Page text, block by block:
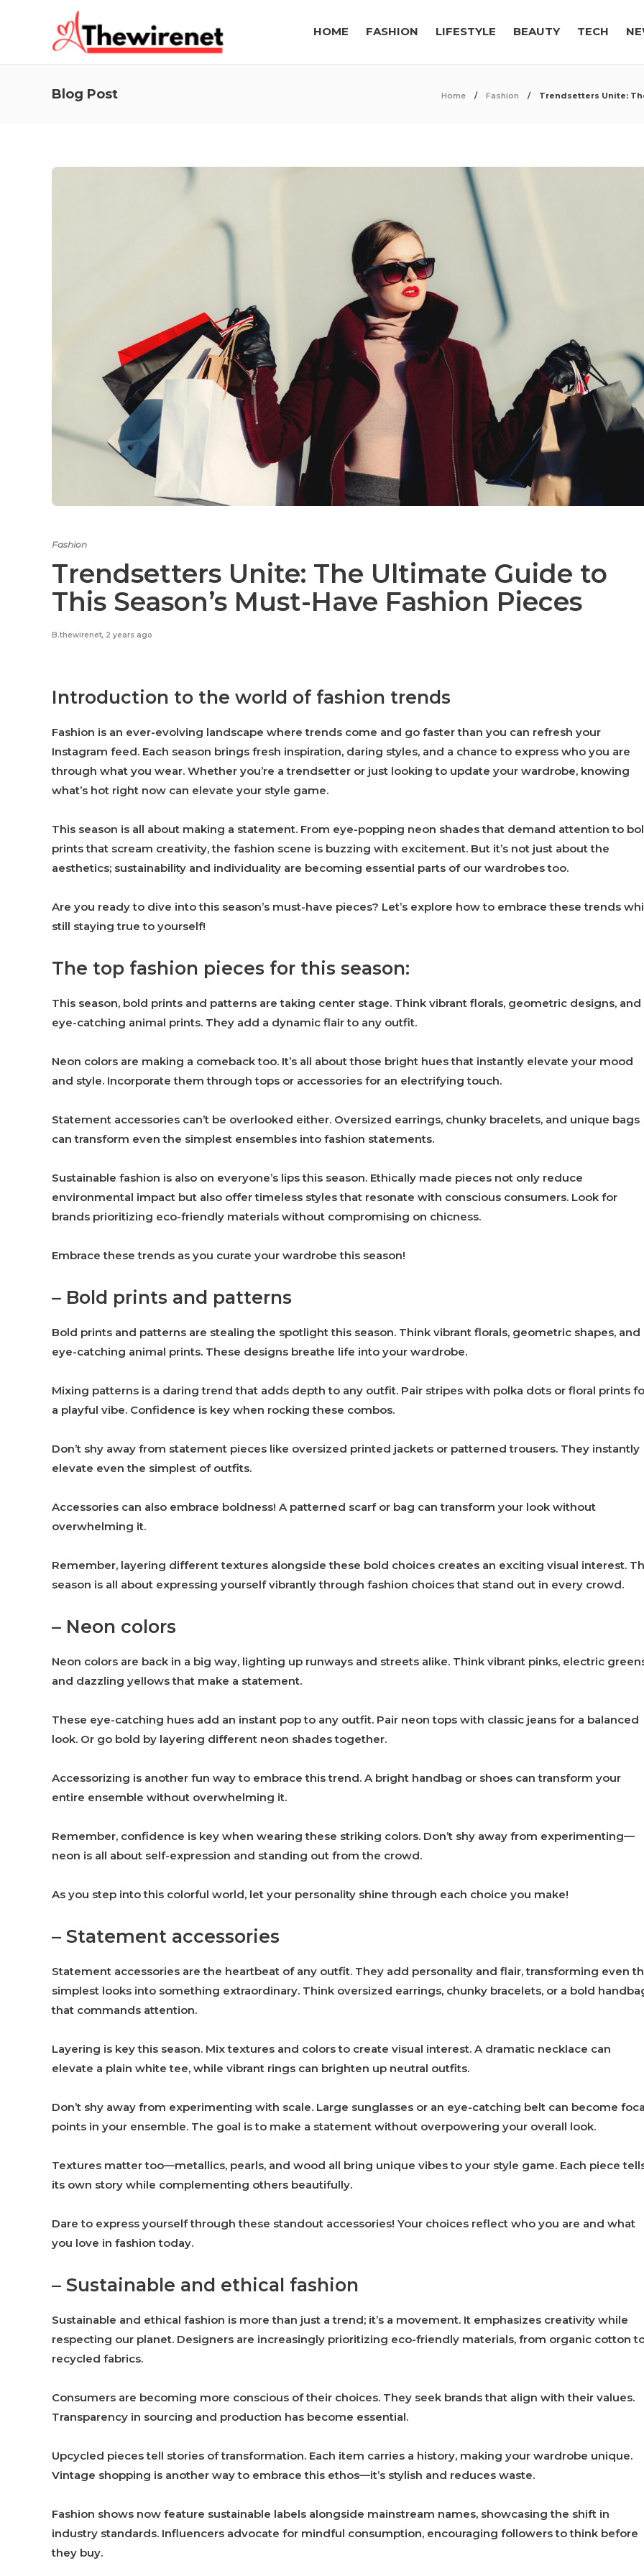
HOME FASHION LIFESTYLE BEAUTY TECH
Blog Post Home Fashion Trendsetters Unite:
Fashion
Trendsetters Unite: The Ultimate Guide to
This Season’s Must-Have Fashion Pieces
B.thewirenet, 2 years ago
Introduction to the world of fashion trends
Fashion is an ever-evolving landscape where trends come and go faster than you can refresh your
Instagram feed. Each season brings fresh inspiration, daring styles, and a chance to express who you are
through what you wear. Whether you’re a trendsetter or just looking to update your wardrobe, knowing
what’s hot right now can elevate your style game.
This season is all about making a statement. From eye-popping neon shades that demand attention to
prints that scream creativity, the fashion scene is buzzing with excitement. But it’s not just about the
aesthetics; sustainability and individuality are becoming essential parts of our wardrobes too.
Are you ready to dive into this season’s must-have pieces? Let’s explore how to embrace these trends
still staying true to yourself!
The top fashion pieces for this season:
This season, bold prints and patterns are taking center stage. Think vibrant florals, geometric designs, and
eye-catching animal prints. They add a dynamic flair to any outfit.
Neon colors are making a comeback too. It’s all about those bright hues that instantly elevate your mood
and style. Incorporate them through tops or accessories for an electrifying touch.
Statement accessories can’t be overlooked either. Oversized earrings, chunky bracelets, and unique bags
can transform even the simplest ensembles into fashion statements.
Sustainable fashion is also on everyone’s lips this season. Ethically made pieces not only reduce
environmental impact but also offer timeless styles that resonate with conscious consumers. Look for
brands prioritizing eco-friendly materials without compromising on chicness.
Embrace these trends as you curate your wardrobe this season!
– Bold prints and patterns
Bold prints and patterns are stealing the spotlight this season. Think vibrant florals, geometric shapes, and
eye-catching animal prints. These designs breathe life into your wardrobe.
Mixing patterns is a daring trend that adds depth to any outfit. Pair stripes with polka dots or floral prints
a playful vibe. Confidence is key when rocking these combos.
Don’t shy away from statement pieces like oversized printed jackets or patterned trousers. They instantly
elevate even the simplest of outfits.
Accessories can also embrace boldness! A patterned scarf or bag can transform your look without
overwhelming it.
Remember, layering different textures alongside these bold choices creates an exciting visual interest.
season is all about expressing yourself vibrantly through fashion choices that stand out in every crowd.
– Neon colors
Neon colors are back in a big way, lighting up runways and streets alike. Think vibrant pinks, electric
and dazzling yellows that make a statement.
These eye-catching hues add an instant pop to any outfit. Pair neon tops with classic jeans for a balanced
look. Or go bold by layering different neon shades together.
Accessorizing is another fun way to embrace this trend. A bright handbag or shoes can transform your
entire ensemble without overwhelming it.
Remember, confidence is key when wearing these striking colors. Don’t shy away from experimenting—
neon is all about self-expression and standing out from the crowd.
As you step into this colorful world, let your personality shine through each choice you make!
– Statement accessories
Statement accessories are the heartbeat of any outfit. They add personality and flair, transforming even
simplest looks into something extraordinary. Think oversized earrings, chunky bracelets, or a bold
that commands attention.
Layering is key this season. Mix textures and colors to create visual interest. A dramatic necklace can
elevate a plain white tee, while vibrant rings can brighten up neutral outfits.
Don’t shy away from experimenting with scale. Large sunglasses or an eye-catching belt can become
points in your ensemble. The goal is to make a statement without overpowering your overall look.
Textures matter too—metallics, pearls, and wood all bring unique vibes to your style game. Each piece
its own story while complementing others beautifully.
Dare to express yourself through these standout accessories! Your choices reflect who you are and what
you love in fashion today.
– Sustainable and ethical fashion
Sustainable and ethical fashion is more than just a trend; it’s a movement. It emphasizes creativity while
respecting our planet. Designers are increasingly prioritizing eco-friendly materials, from organic cotton
recycled fabrics.
Consumers are becoming more conscious of their choices. They seek brands that align with their values.
Transparency in sourcing and production has become essential.
Upcycled pieces tell stories of transformation. Each item carries a history, making your wardrobe unique.
Vintage shopping is another way to embrace this ethos—it’s stylish and reduces waste.
Fashion shows now feature sustainable labels alongside mainstream names, showcasing the shift in
industry standards. Influencers advocate for mindful consumption, encouraging followers to think before
they buy.